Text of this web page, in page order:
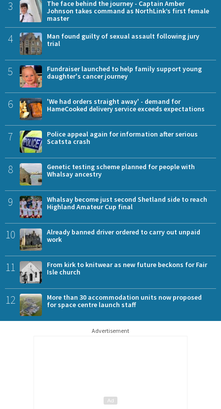
3
The face behind the journey - Captain Amber
Johnson takes command as NorthLink’s first female
master
4
Man found guilty of sexual assault following jury
trial
5
Fundraiser launched to help family support young
daughter's cancer journey
6
'We had orders straight away' - demand for
HameCooked delivery service exceeds expectations
7
Police appeal again for information after serious
Scatsta crash
8
Genetic testing scheme planned for people with
Whalsay ancestry
9
Whalsay become just second Shetland side to reach
Highland Amateur Cup final
10
Already banned driver ordered to carry out unpaid
work
11
From kirk to knitwear as new future beckons for Fair
Isle church
12
More than 30 accommodation units now proposed
for space centre launch staff
Advertisement